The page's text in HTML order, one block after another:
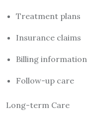
Treatment plans
Insurance claims
Billing information
Follow-up care
Long-term Care